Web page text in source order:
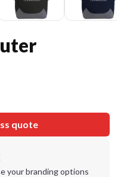
quote
your branding options